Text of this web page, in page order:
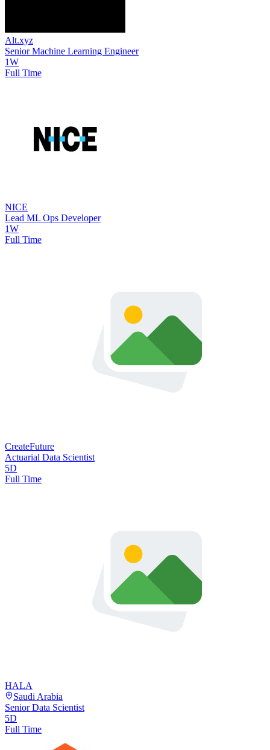
Alt.xyz
Senior Machine Learning Engineer
1W
Full Time
NICE
Lead ML Ops Developer
1W
Full Time
CreateFuture
Actuarial Data Scientist
5D
Full Time
HALA
Saudi Arabia
Senior Data Scientist
5D
Full Time